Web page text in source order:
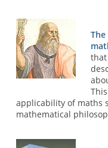
applicability of maths
mathematical